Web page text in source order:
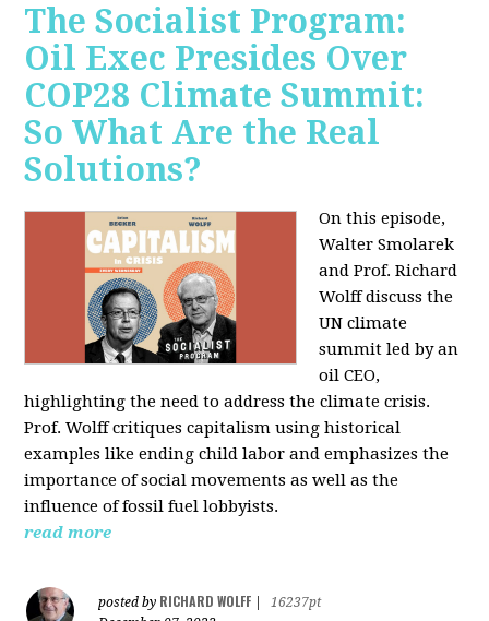
The Socialist Program:
Oil Exec Presides Over
COP28 Climate Summit:
So What Are the Real
Solutions?
On this episode,
Walter Smolarek
and Prof. Richard
Wolff discuss the
UN climate
summit led by an
oil CEO,
highlighting the need to address the climate crisis.
Prof. Wolff critiques capitalism using historical
examples like ending child labor and emphasizes the
importance of social movements as well as the
influence of fossil fuel lobbyists.
read more
posted by RICHARD WOLFF
16237pt